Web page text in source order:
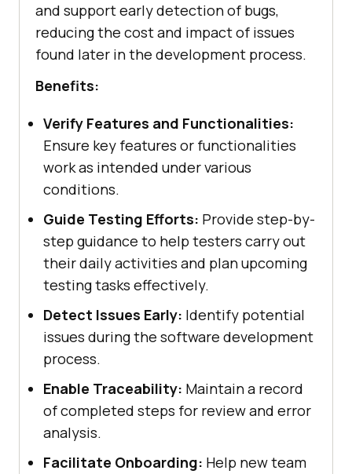
and support early detection of bugs,
reducing the cost and impact of issues
found later in the development process.
Benefits:
Verify Features and Functionalities:
Ensure key features or functionalities
work as intended under various
conditions.
Guide Testing Efforts: Provide step-by-
step guidance to help testers carry out
their daily activities and plan upcoming
testing tasks effectively.
Detect Issues Early: Identify potential
issues during the software development
process.
Enable Traceability: Maintain a record
of completed steps for review and error
analysis.
Facilitate Onboarding: Help new team